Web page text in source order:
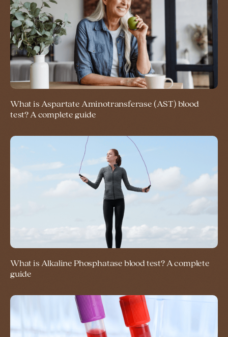
What is Aspartate Aminotransferase (AST) blood
test? A complete guide
What is Alkaline Phosphatase blood test? A complete
guide